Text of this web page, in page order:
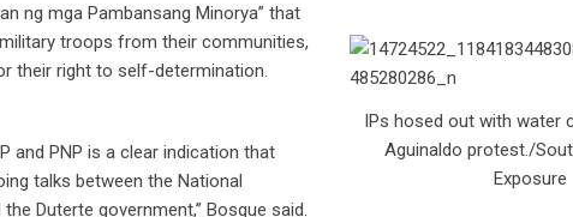
IPs hosed out with water
Aguinaldo protest./
Exposure
ng mga Pambansang Minorya” that
troops from their communities,
their right to self-determination.
and PNP is a clear indication that
talks between the National
Duterte government,” Bosque said.